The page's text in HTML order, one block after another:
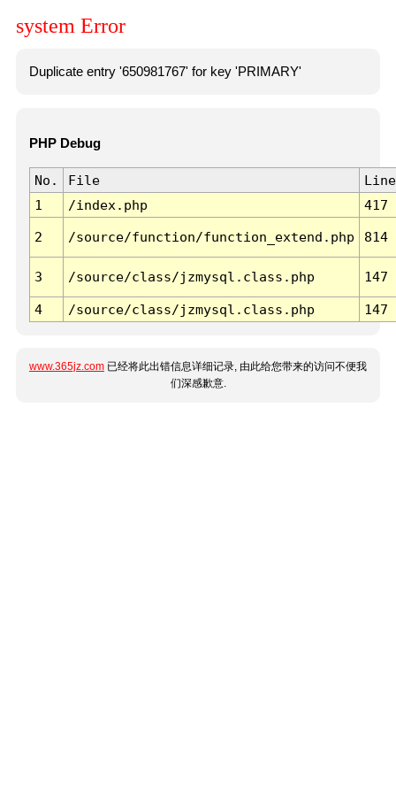
system Error
Duplicate entry '650981767' for key 'PRIMARY'
PHP Debug
No. File
Line
1
/index.php 417
2 /source/function/function_extend.php 814
3 /source/class/jzmysql.class.php 147
4 /source/class/jzmysql.class.php 147
www.365jz.com 已经将此出错信息详细记录, 由此给您带来的访问不便我
们深感歉意.